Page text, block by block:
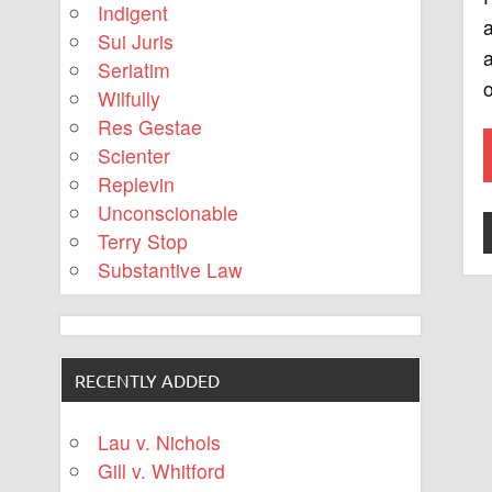
Indigent
Sui Juris
Seriatim
Wilfully
Res Gestae
Scienter
Replevin
Unconscionable
Terry Stop
Substantive Law
RECENTLY ADDED
Lau v. Nichols
Gill v. Whitford